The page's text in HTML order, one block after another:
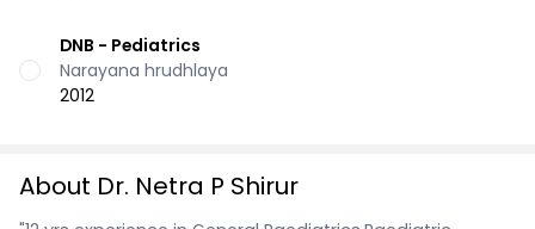
DNB - Pediatrics
Narayana hrudhlaya
2012
About Dr. Netra P Shirur